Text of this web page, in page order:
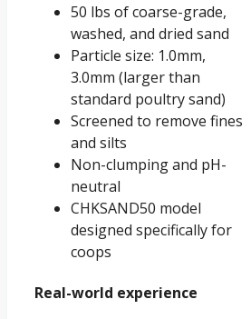
50 lbs of coarse-grade,
washed, and dried sand
Particle size: 1.0mm,
3.0mm (larger than
standard poultry sand)
Screened to remove fines
and silts
Non-clumping and pH-
neutral
CHKSAND50 model
designed specifically for
coops
Real-world experience